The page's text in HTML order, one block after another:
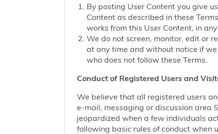
By posting User Content you give
Content as described in these
works from this User Content, in
We do not screen, monitor, edit or
at any time and without notice if
who does not follow these Terms.
Conduct of Registered Users and
We believe that all registered users
e-mail, messaging or discussion area
jeopardized when a few individuals
following basic rules of conduct when